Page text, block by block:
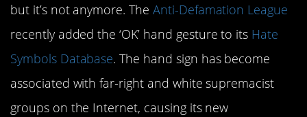
but it’s not anymore. The Anti-Defamation League
recently added the ‘OK’ hand gesture to its Hate
Symbols Database. The hand sign has become
associated with far-right and white supremacist
groups on the Internet, causing its new